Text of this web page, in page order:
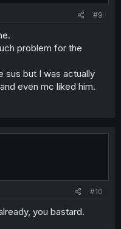
#9
problem for the
sus but I was actually
even mc liked him.
#10
you bastard.